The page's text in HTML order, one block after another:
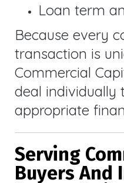
Loan term
Because every
transaction is
Commercial
deal individually
appropriate
Serving
Buyers And